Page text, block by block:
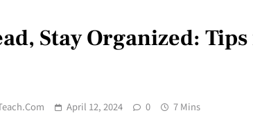
Stay Organized:
April 12, 2024 0 7 Mins